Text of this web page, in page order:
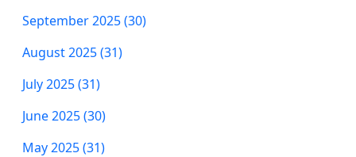
September 2025 (30)
August 2025 (31)
July 2025 (31)
June 2025 (30)
May 2025 (31)